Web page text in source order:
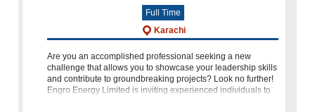
Full Time
Karachi
Are you an accomplished professional seeking a new
challenge that allows you to showcase your leadership skills
and contribute to groundbreaking projects? Look no further!
Engro Energy Limited is inviting experienced individuals to